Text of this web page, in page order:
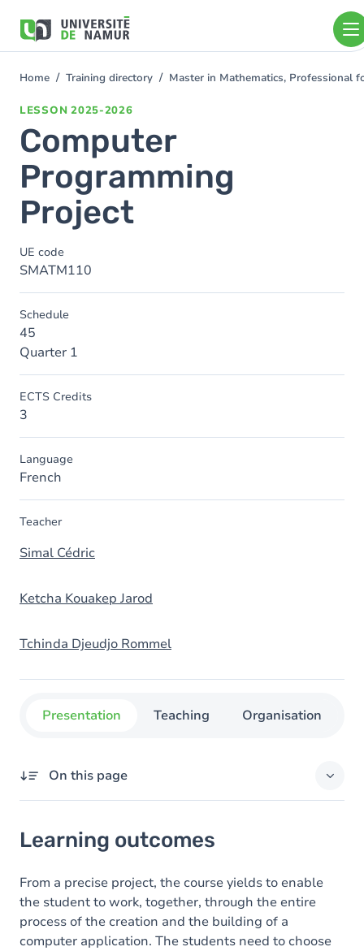
main
You
Home Training directory Master in Mathematics, Professional
LESSON 2025-2026
Computer
Programming
Project
UE code
SMATM110
Schedule
45
Quarter 1
ECTS Credits
3
Language
French
Teacher
Simal Cédric
Ketcha Kouakep Jarod
Tchinda Djeudjo Rommel
Presentation Teaching Organisation
On this page
Content
Table of contents
Exercices
Learning outcomes
From a precise project, the course yields to enable
the student to work, together, through the entire
process of the creation and the building of a
computer application. The students need to choose